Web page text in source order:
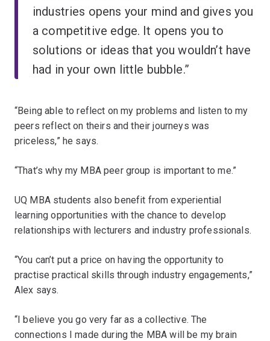
industries opens your mind and gives you
a competitive edge. It opens you to
solutions or ideas that you wouldn’t have
had in your own little bubble.”
“Being able to reflect on my problems and listen to my
peers reflect on theirs and their journeys was
priceless,” he says.
“That’s why my MBA peer group is important to me.”
UQ MBA students also benefit from experiential
learning opportunities with the chance to develop
relationships with lecturers and industry professionals.
“You can’t put a price on having the opportunity to
practise practical skills through industry engagements,”
Alex says.
“I believe you go very far as a collective. The
connections I made during the MBA will be my brain